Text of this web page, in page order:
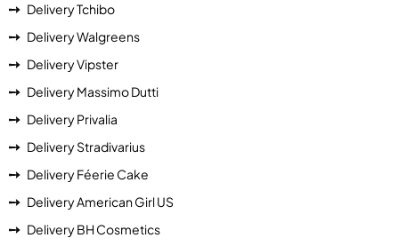
Delivery Tchibo
Delivery Walgreens
Delivery Vipster
Delivery Massimo Dutti
Delivery Privalia
Delivery Stradivarius
Delivery Féerie Cake
Delivery American Girl US
Delivery BH Cosmetics